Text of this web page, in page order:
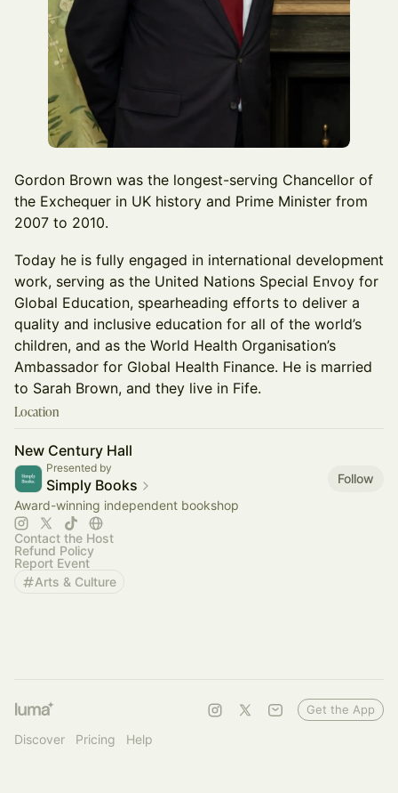
Gordon Brown was the longest-serving Chancellor of
the Exchequer in UK history and Prime Minister from
2007 to 2010.
Today he is fully engaged in international development
work, serving as the United Nations Special Envoy for
Global Education, spearheading efforts to deliver a
quality and inclusive education for all of the world’s
children, and as the World Health Organisation’s
Ambassador for Global Health Finance. He is married
to Sarah Brown, and they live in Fife.
Location
New Century Hall
Presented by
Simply Books
Follow
Award-winning independent bookshop
Contact the Host
Refund Policy
Report Event
Arts & Culture
Discover Pricing Help
Get the App